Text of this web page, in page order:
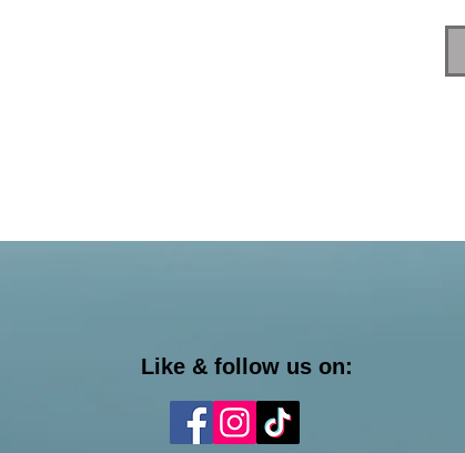
Like & follow us on: